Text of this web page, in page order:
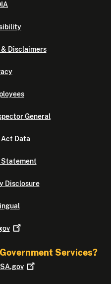
Disclaimers
General
Act Data
Statement
Disclosure
Services?